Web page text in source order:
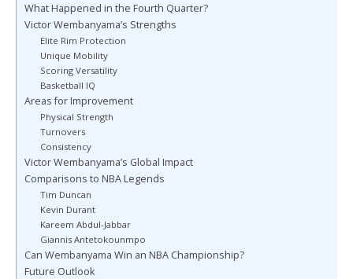
What Happened in the Fourth Quarter?
Victor Wembanyama’s Strengths
Elite Rim Protection
Unique Mobility
Scoring Versatility
Basketball IQ
Areas for Improvement
Physical Strength
Turnovers
Consistency
Victor Wembanyama’s Global Impact
Comparisons to NBA Legends
Tim Duncan
Kevin Durant
Kareem Abdul-Jabbar
Giannis Antetokounmpo
Can Wembanyama Win an NBA Championship?
Future Outlook